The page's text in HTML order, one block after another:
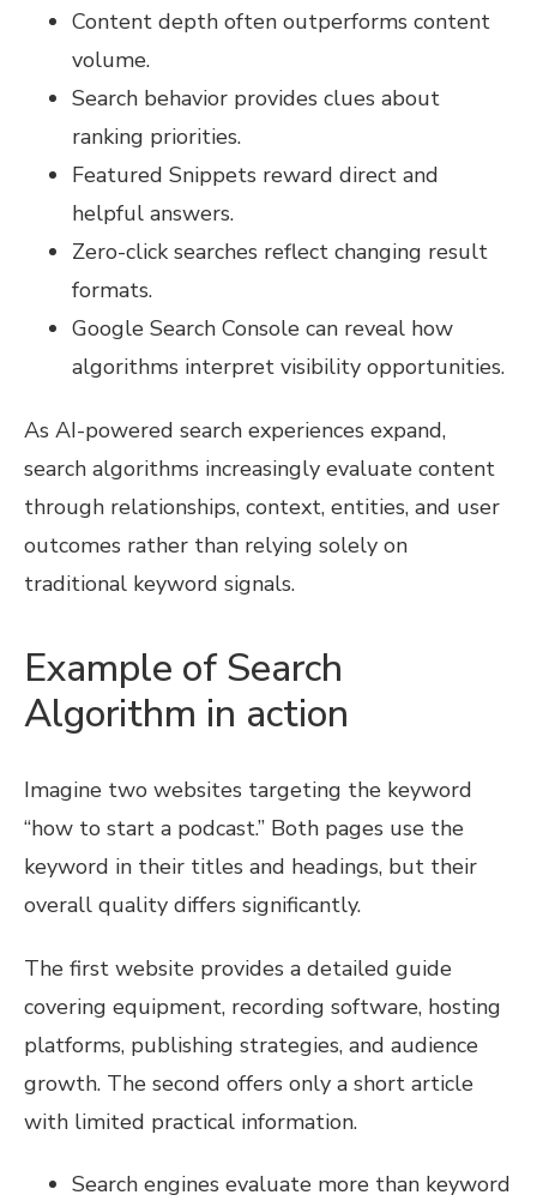
Content depth often outperforms content
volume.
Search behavior provides clues about
ranking priorities.
Featured Snippets reward direct and
helpful answers.
Zero-click searches reflect changing result
formats.
Google Search Console can reveal how
algorithms interpret visibility opportunities.
As AI-powered search experiences expand,
search algorithms increasingly evaluate content
through relationships, context, entities, and user
outcomes rather than relying solely on
traditional keyword signals.
Example of Search
Algorithm in action
Imagine two websites targeting the keyword
“how to start a podcast.” Both pages use the
keyword in their titles and headings, but their
overall quality differs significantly.
The first website provides a detailed guide
covering equipment, recording software, hosting
platforms, publishing strategies, and audience
growth. The second offers only a short article
with limited practical information.
Search engines evaluate more than keyword